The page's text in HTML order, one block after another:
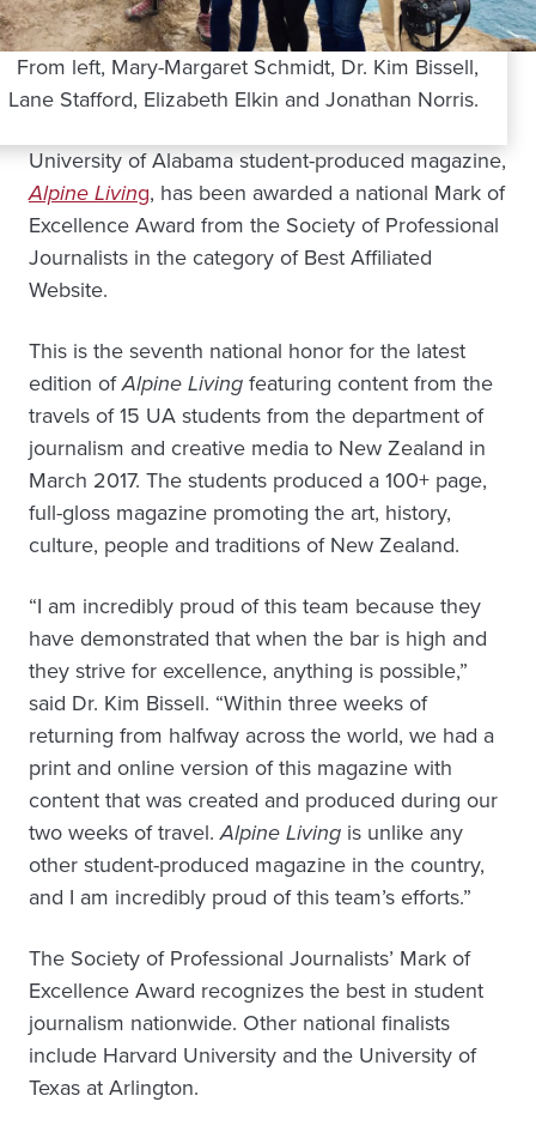
From left, Mary-Margaret Schmidt, Dr. Kim Bissell,
Lane Stafford, Elizabeth Elkin and Jonathan Norris.
University of Alabama student-produced magazine,
Alpine Living, has been awarded a national Mark of
Excellence Award from the Society of Professional
Journalists in the category of Best Affiliated
Website.
This is the seventh national honor for the latest
edition ofAlpine Livingfeaturing content from the
travels of 15 UA students from the department of
journalism and creative media to New Zealand in
March 2017. The students produced a 100+ page,
full-gloss magazine promoting the art, history,
culture, people and traditions of New Zealand.
“I am incredibly proud of this team because they
have demonstrated that when the bar is high and
they strive for excellence, anything is possible,”
said Dr. Kim Bissell. “Within three weeks of
returning from halfway across the world, we had a
print and online version of this magazine with
content that was created and produced during our
two weeks of travel.Alpine Living is unlike any
other student-produced magazine in the country,
and I am incredibly proud of this team’s efforts.”
The Society of Professional Journalists’ Mark of
Excellence Award recognizes the best in student
journalism nationwide. Other national finalists
include Harvard University and the University of
Texas at Arlington.